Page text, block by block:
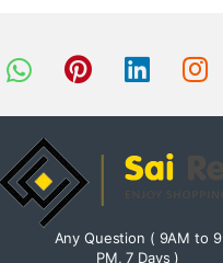
Any Question ( 9AM to 9
PM, 7 Days )